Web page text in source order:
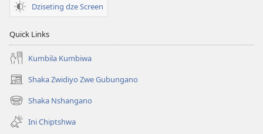
Dziseting dze Screen
Quick Links
Kumbila Kumbiwa
Shaka Zwidiyo Zwe Gubungano
(opens
new
window)
Shaka Nshangano
(opens
new
window)
Ini Chiptshwa